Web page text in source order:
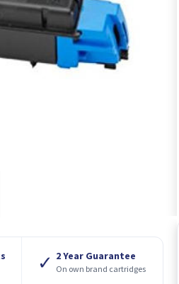
✓ 2 Year Guarantee
On own brand cartridges